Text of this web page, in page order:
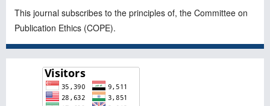
This journal subscribes to the principles of, the Committee on
Publication Ethics (COPE).